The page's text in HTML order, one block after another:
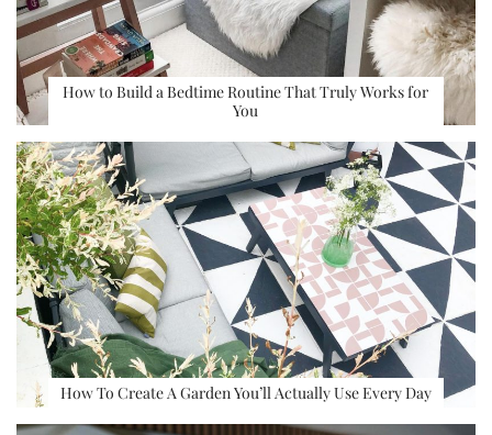
How to Build a Bedtime Routine That Truly Works for
You
How To Create A Garden You’ll Actually Use Every Day